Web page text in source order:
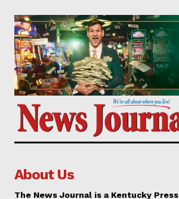
About Us
The News Journal is a Kentucky Press